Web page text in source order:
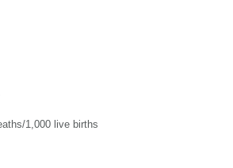
1,000 live births